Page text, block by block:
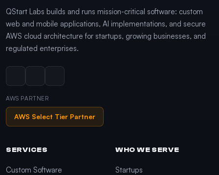
QStart Labs builds and runs mission-critical software: custom
web and mobile applications, AI implementations, and secure
AWS cloud architecture for startups, growing businesses, and
regulated enterprises.
AWS PARTNER
AWS Select Tier Partner
SERVICES
Custom Software
WHO WE SERVE
Startups